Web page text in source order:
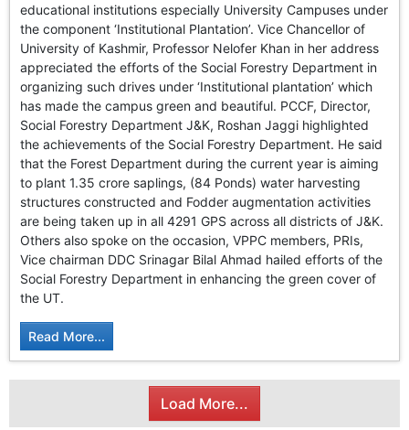
educational institutions especially University Campuses under
the component ‘Institutional Plantation’. Vice Chancellor of
University of Kashmir, Professor Nelofer Khan in her address
appreciated the efforts of the Social Forestry Department in
organizing such drives under ‘Institutional plantation’ which
has made the campus green and beautiful. PCCF, Director,
Social Forestry Department J&K, Roshan Jaggi highlighted
the achievements of the Social Forestry Department. He said
that the Forest Department during the current year is aiming
to plant 1.35 crore saplings, (84 Ponds) water harvesting
structures constructed and Fodder augmentation activities
are being taken up in all 4291 GPS across all districts of J&K.
Others also spoke on the occasion, VPPC members, PRIs,
Vice chairman DDC Srinagar Bilal Ahmad hailed efforts of the
Social Forestry Department in enhancing the green cover of
the UT.
Read More...
Load More...